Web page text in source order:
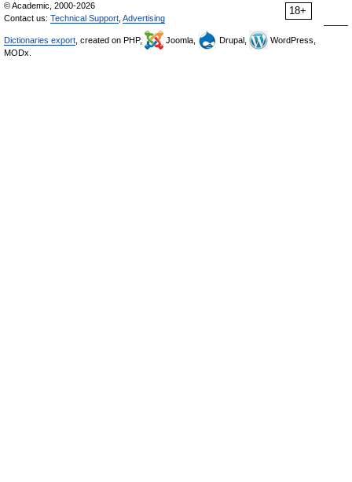
18+
© Academic, 2000-2026
Contact us: Technical Support Advertising
Dictionaries export , created on PHP, Joomla, Drupal,
WordPress,
MODx.